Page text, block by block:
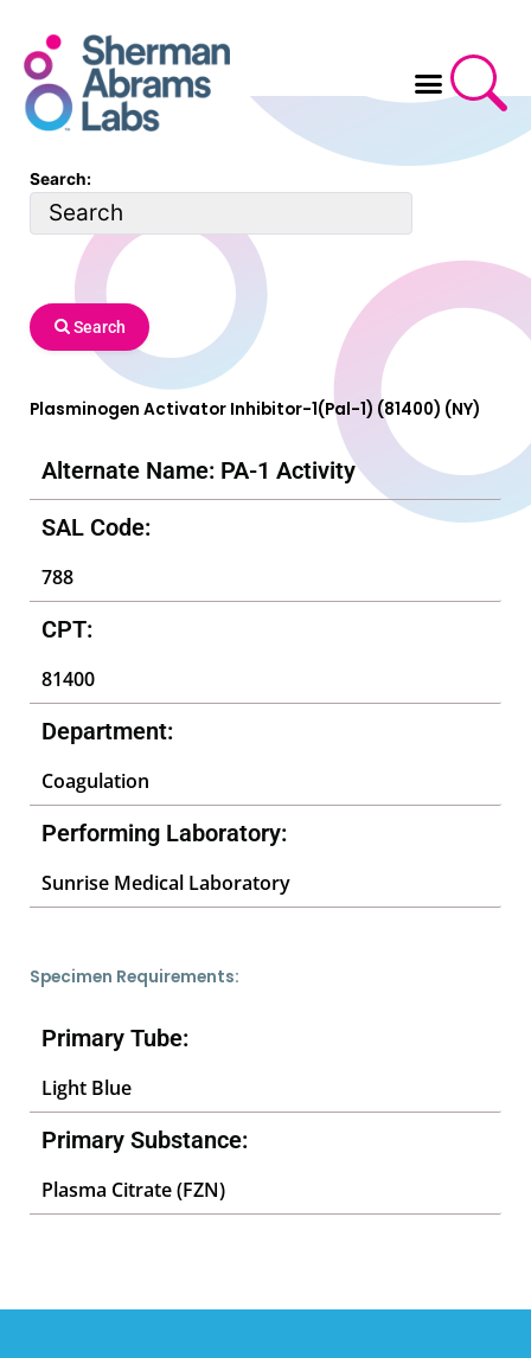
content
Search:
Search
Plasminogen Activator Inhibitor-1(Pal-1) (81400) (NY)
Alternate Name: PA-1 Activity
SAL Code:
788
CPT:
81400
Department:
Coagulation
Performing Laboratory:
Sunrise Medical Laboratory
Specimen Requirements:
Primary Tube:
Light Blue
Primary Substance:
Plasma Citrate (FZN)